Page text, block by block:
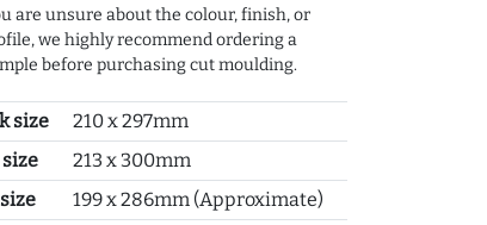
are unsure about the colour, finish, or
we highly recommend ordering a
before purchasing cut moulding.
size
210 x 297mm
213 x 300mm
199 x 286mm (Approximate)